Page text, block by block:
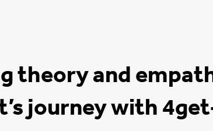
theory and
journey with